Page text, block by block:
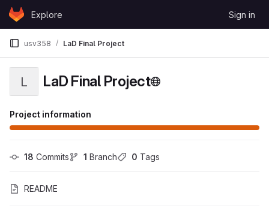
Skip to content
GitLabExplore Sign in
usv358 LaD Final Project
L LaD Final Project
Project information
18 Commits 1 Branch 0 Tags
README